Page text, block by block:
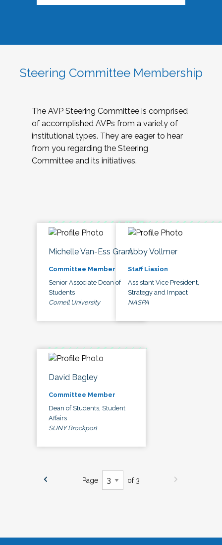
Steering Committee Membership
The AVP Steering Committee is comprised
of accomplished AVPs from a variety of
institutional types. They are eager to hear
from you regarding the Steering
Committee and its initiatives.
Michelle Van-Ess Grant
Committee Member
Senior Associate Dean of
Students
Cornell University
Abby Vollmer
Staff Liasion
Assistant Vice President,
Strategy and Impact
NASPA
David Bagley
Committee Member
Dean of Students, Student
Affairs
SUNY Brockport
Page of 3